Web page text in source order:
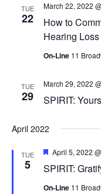
TUE
22
How to
Hearing
March 22, 2022
On-Line 11
TUE
29 SPIRIT:
March 29, 2022
April 2022
TUE
5 SPIRIT:
Featured
April 5, 2022
On-Line 11